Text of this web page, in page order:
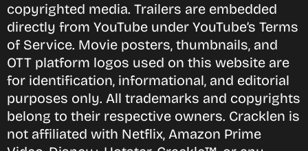
copyrighted media. Trailers are embedded
directly from YouTube under YouTube’s Terms
of Service. Movie posters, thumbnails, and
OTT platform logos used on this website are
for identification, informational, and editorial
purposes only. All trademarks and copyrights
belong to their respective owners. Cracklen is
not affiliated with Netflix, Amazon Prime